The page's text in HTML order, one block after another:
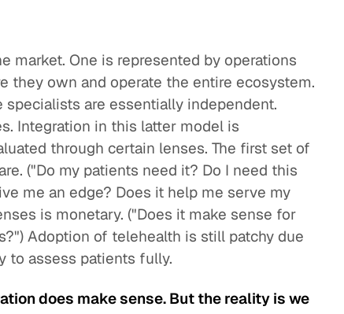
market. One is represented by operations
they own and operate the entire ecosystem.
are essentially independent.
Integration in this latter model is
through certain lenses. The first set of
("Do my patients need it? Do I need this
me an edge? Does it help me serve my
is monetary. ("Does it make sense for
Adoption of telehealth is still patchy due
to assess patients fully.
does make sense. But the reality is we